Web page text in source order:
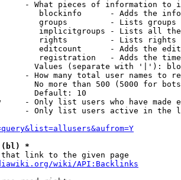
- What pieces of information to
blockinfo      - Adds the
groups         - Lists
implicitgroups - Lists all
rights         - Lists rights
editcount      - Adds the
registration   - Adds the
Values (separate with '|'):
- How many total user names to
No more than 500 (5000 for
Default: 10
- Only list users who have made
- Only list users active in the
(bl) *
link to the given page
wiki/API:Backlinks